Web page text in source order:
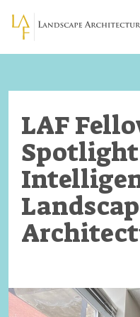
Skip to main content
LAF